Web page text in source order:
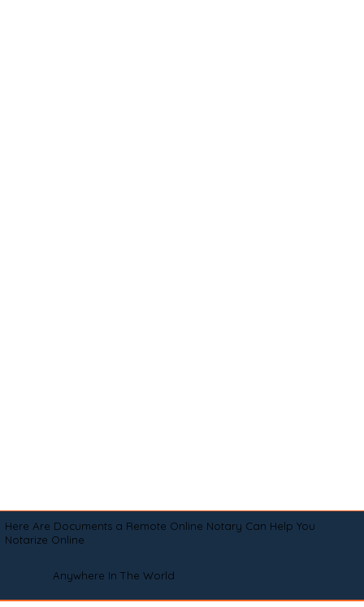
Here Are Documents a Remote Online Notary Can Help You
Notarize Online
Anywhere In The World